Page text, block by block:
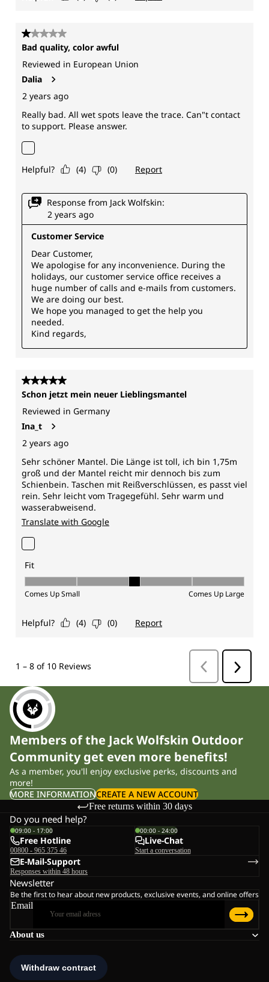
Members of the Jack Wolfskin Outdoor
Community get even more benefits!
As a member, you'll enjoy exclusive perks, discounts and
more!
MORE INFORMATIONCREATE A NEW ACCOUNT
Free returns within 30 days
About us
Do you need help?
09:00 - 17:00
Free Hotline
00800 - 965 375 46
00:00 - 24:00
Live-Chat
Start a conversation
E-Mail-Support
Responses within 48 hours
Newsletter
Be the first to hear about new products, exclusive events, and online offers
Email